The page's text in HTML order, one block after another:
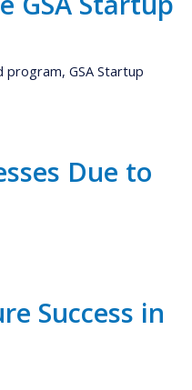
program,GSA Startup
Due to
Success in